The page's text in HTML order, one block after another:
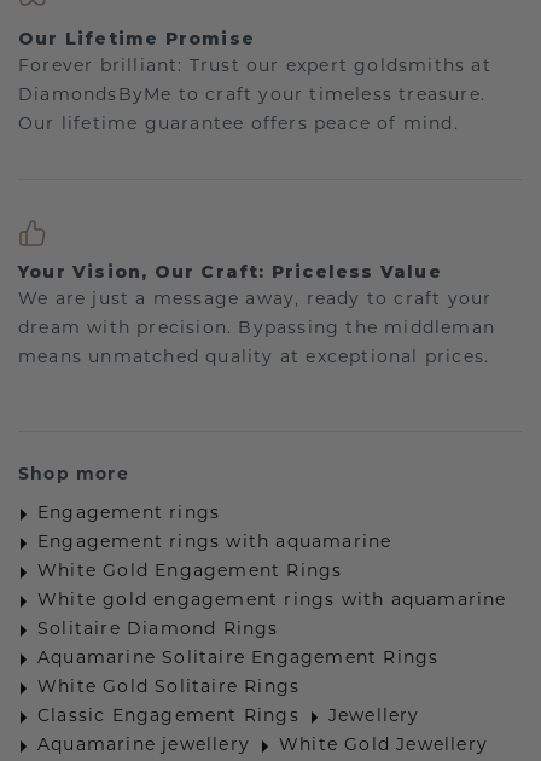
Our Lifetime Promise
Forever brilliant: Trust our expert goldsmiths at
DiamondsByMe to craft your timeless treasure.
Our lifetime guarantee offers peace of mind.
Your Vision, Our Craft: Priceless Value
We are just a message away, ready to craft your
dream with precision. Bypassing the middleman
means unmatched quality at exceptional prices.
Shop more
Engagement rings
Engagement rings with aquamarine
White Gold Engagement Rings
White gold engagement rings with aquamarine
Solitaire Diamond Rings
Aquamarine Solitaire Engagement Rings
White Gold Solitaire Rings
Classic Engagement Rings
Jewellery
Aquamarine jewellery
White Gold Jewellery